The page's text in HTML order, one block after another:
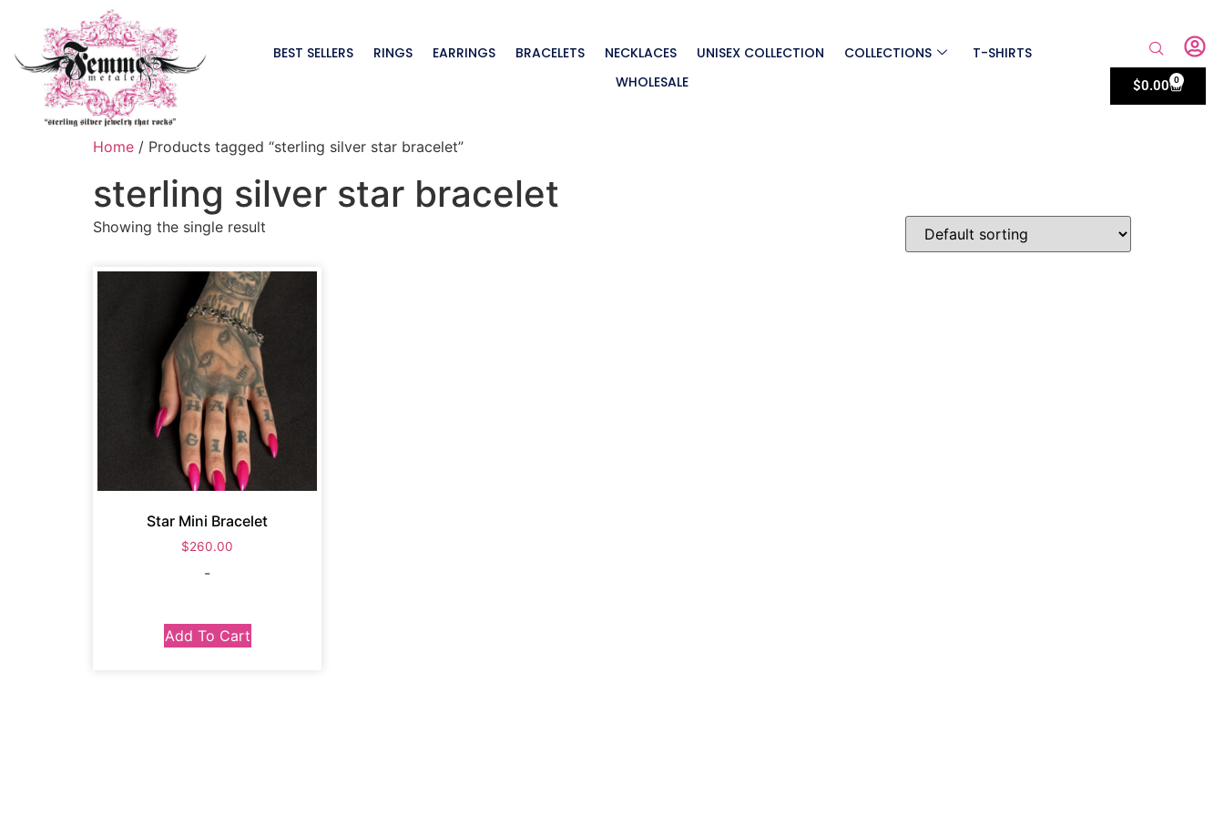
BEST SELLERS RINGS EARRINGS BRACELETS NECKLACES UNISEX COLLECTION COLLECTIONS
T-SHIRTS
WHOLESALE
$0.00 0
Home / Products tagged “sterling silver star bracelet”
sterling silver star bracelet
Showing the single result
Star Mini Bracelet
$260.00
-
Add To Cart